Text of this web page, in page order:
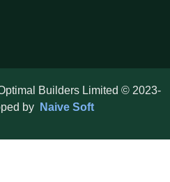
Builders Limited © 2023-
by
Naive Soft